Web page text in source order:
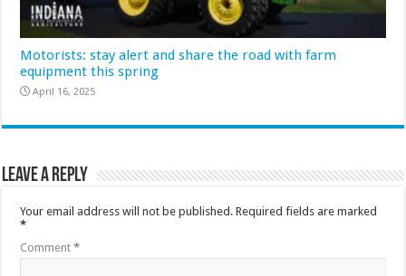
Motorists: stay alert and share the road with farm
equipment this spring
April 16, 2025
Leave a Reply
Your email address will not be published. Required fields are marked
*
Comment*